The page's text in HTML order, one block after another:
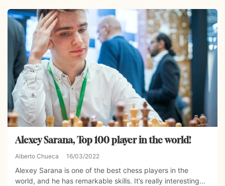
Alexey Sarana, Top 100 player in the world!
Alberto Chueca 16/03/2022
Alexey Sarana is one of the best chess players in the
world, and he has remarkable skills. It’s really interesting...